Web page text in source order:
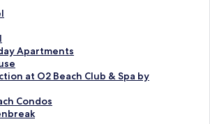
Apartments
at O2 Beach Club & Spa by
Condos